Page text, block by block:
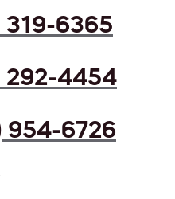
319-6365
292-4454
954-6726